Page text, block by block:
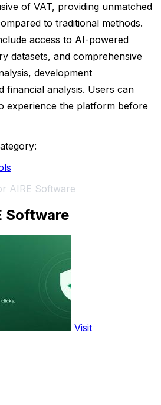
of VAT, providing unmatched
to traditional methods.
access to AI-powered
datasets, and comprehensive
development
financial analysis. Users can
experience the platform before
AIRE Software
Software
Visit